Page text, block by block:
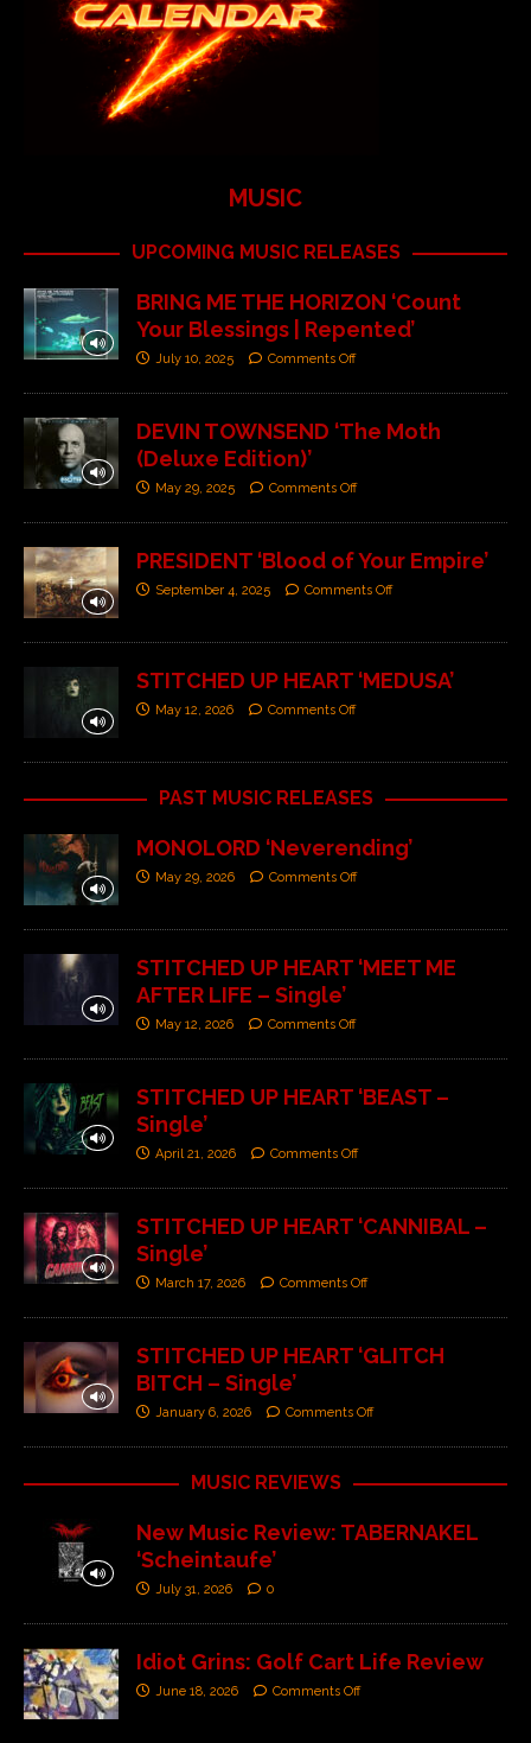
MUSIC
UPCOMING MUSIC RELEASES
BRING ME THE HORIZON ‘Count
Your Blessings | Repented’
July 10, 2025 Comments Off
DEVIN TOWNSEND ‘The Moth
(Deluxe Edition)’
May 29, 2025 Comments Off
PRESIDENT ‘Blood of Your Empire’
September 4, 2025 Comments Off
STITCHED UP HEART ‘MEDUSA’
May 12, 2026 Comments Off
PAST MUSIC RELEASES
MONOLORD ‘Neverending’
May 29, 2026 Comments Off
STITCHED UP HEART ‘MEET ME
AFTER LIFE – Single’
May 12, 2026 Comments Off
STITCHED UP HEART ‘BEAST –
Single’
April 21, 2026 Comments Off
STITCHED UP HEART ‘CANNIBAL –
Single’
March 17, 2026 Comments Off
STITCHED UP HEART ‘GLITCH
BITCH – Single’
January 6, 2026 Comments Off
MUSIC REVIEWS
New Music Review: TABERNAKEL
‘Scheintaufe’
July 31, 2026 0
Idiot Grins: Golf Cart Life Review
June 18, 2026 Comments Off